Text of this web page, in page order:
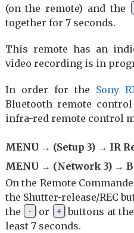
(on the remote) and the
together for 7 seconds.
This remote has an
video recording is in
In order for the Sony
Bluetooth remote
infra-red remote control
MENU → (Setup 3) → IR
MENU → (Network 3) →
On the Remote
the Shutter-release/REC
the
- or +
buttons at
least 7 seconds.